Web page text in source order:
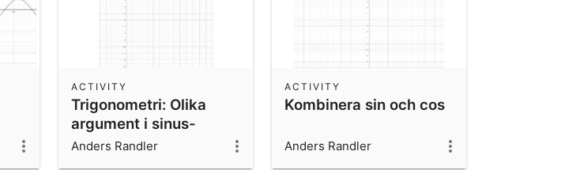
Trigonometri: Olika
argument i sinus-
summa
ACTIVITY
Anders Randler
Kombinera sin och cos
ACTIVITY
Anders Randler